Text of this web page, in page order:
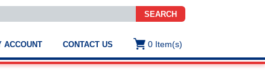
SEARCH
ACCOUNT CONTACT US 0 Item(s)